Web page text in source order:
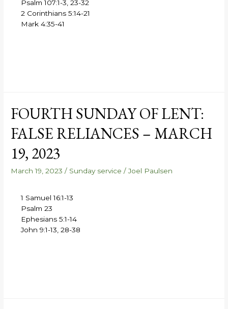
Psalm 107:1-3, 23-32
2 Corinthians 5:14-21
Mark 4:35-41
FOURTH SUNDAY OF LENT:
FALSE RELIANCES – MARCH
19, 2023
March 19, 2023 / Sunday service /Joel Paulsen
1 Samuel 16:1-13
Psalm 23
Ephesians 5:1-14
John 9:1-13, 28-38